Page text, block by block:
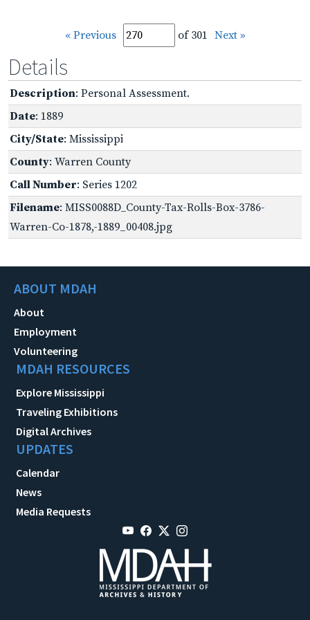
« Previous of 301 Next »
Details
Description: Personal Assessment.
Date: 1889
City/State: Mississippi
County: Warren County
Call Number: Series 1202
Filename: MISS0088D_County-Tax-Rolls-Box-3786-
Warren-Co-1878,-1889_00408.jpg
ABOUT MDAH
About
Employment
Volunteering
MDAH RESOURCES
Explore Mississippi
Traveling Exhibitions
Digital Archives
UPDATES
Calendar
News
Media Requests